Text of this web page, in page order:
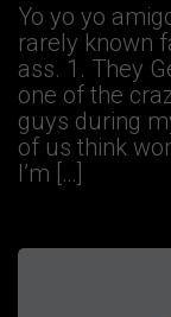
Yo yo yo
rarely known
ass. 1. They
one of the
guys during
of us think
I’m […]